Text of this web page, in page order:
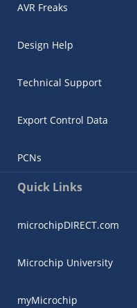
AVR Freaks
Design Help
Technical Support
Export Control Data
PCNs
Quick Links
microchipDIRECT.com
Microchip University
myMicrochip